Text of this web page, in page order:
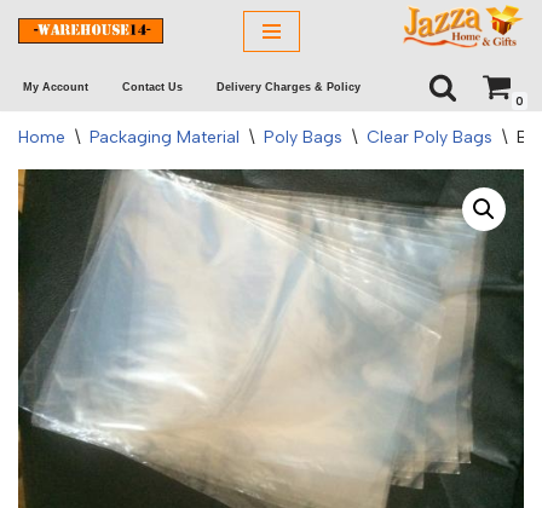
to
content
My Account Contact Us Delivery Charges & Policy
0
Home \ Packaging Material \ Poly Bags \ Clear Poly Bags \